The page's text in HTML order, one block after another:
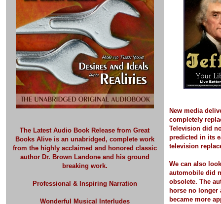
The Latest Audio Book Release from Great
Books Alive is an unabridged, complete work
from the highly acclaimed and honored classic
author Dr. Brown Landone and his ground
breaking work.
Professional & Inspiring Narration
Wonderful Musical Interludes
New media
completely
Television did
predicted in its
television
We can also
automobile did
obsolete. The
horse no longer
became more